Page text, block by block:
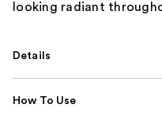
looking radiant
Details
How To Use